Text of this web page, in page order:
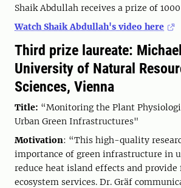
Shaik Abdullah receives a prize of
Watch Shaik Abdullah's video here
Third prize laureate:
University of Natural
Sciences, Vienna
Title: “Monitoring the Plant
Urban Green Infrastructures"
Motivation: “This high-quality
importance of green infrastructure in
reduce heat island effects and provide
ecosystem services. Dr. Gräf